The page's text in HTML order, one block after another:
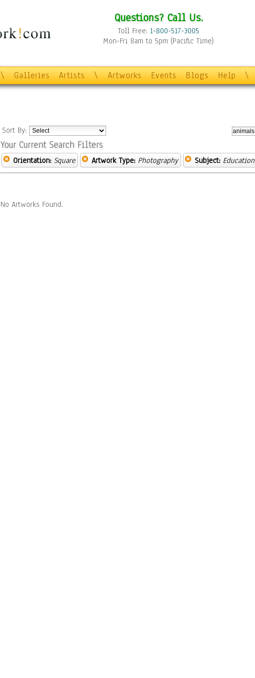
Questions? Call Us.
Toll Free: 1-800-517-3005
Mon-Fri 8am to 5pm (Pacific Time)
\ Galleries Artists \ Artworks Events Blogs Help \
Sort By:
Your Current Search Filters
Orientation: Square Artwork Type: Photography Subject: Education
No Artworks Found.